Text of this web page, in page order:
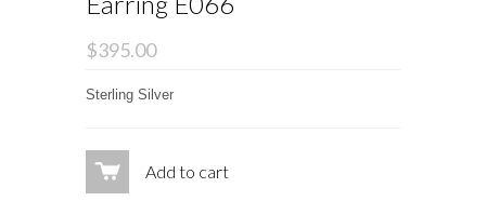
$395.00
Sterling Silver
Add to cart